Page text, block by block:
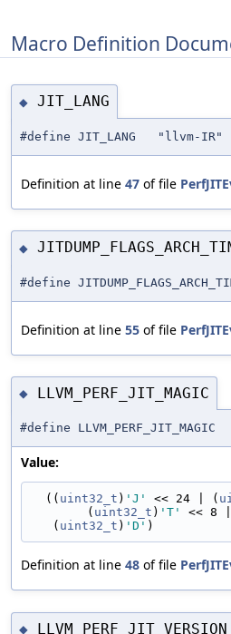
Macro Definition
◆ JIT_LANG
#define JIT_LANG "llvm-IR"
Definition at line 47 of file
◆
#define
Definition at line 55 of file
◆ LLVM_PERF_JIT_MAGIC
#define LLVM_PERF_JIT_MAGIC
Value:
  ((
uint32_t ) 'J' << 24 | (
( uint32_t ) 'T'
<<
   (
uint32_t ) 'D' )
Definition at line 48 of file
◆ LLVM_PERF_JIT_VERSION